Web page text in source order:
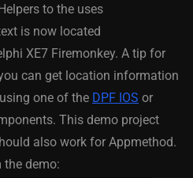
to the uses
is now located
XE7 Firemonkey. A tip for
can get location information
one of the DPF IOS or
This demo project
also work for Appmethod.
the demo: